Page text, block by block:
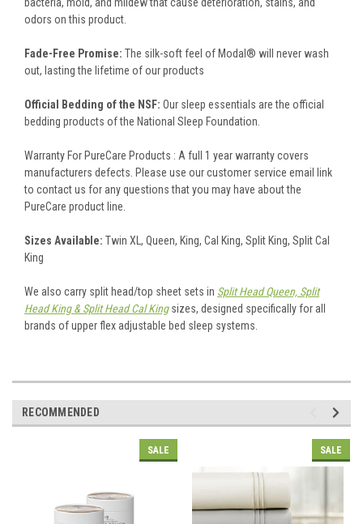
odors on this product.
Fade-Free Promise: The silk-soft feel of Modal® will never wash
out, lasting the lifetime of our products
Official Bedding of the NSF: Our sleep essentials are the official
bedding products of the National Sleep Foundation.
Warranty For PureCare Products : A full 1 year warranty covers
manufacturers defects. Please use our customer service email link
to contact us for any questions that you may have about the
PureCare product line.
Sizes Available: Twin XL, Queen, King, Cal King, Split King, Split Cal
King
We also carry split head/top sheet sets in Split Head Queen, Split
Head King & Split Head Cal Kingsizes, designed specifically for all
brands of upper flex adjustable bed sleep systems.
RECOMMENDED
SALE SALE